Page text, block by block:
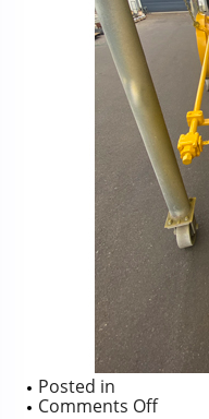
Posted in
Comments Offon